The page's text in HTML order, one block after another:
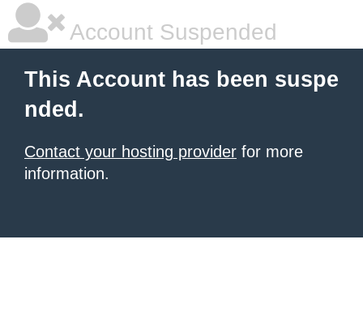
Account Suspended
This Account has been suspe
nded.
Contact your hosting provider for more
information.